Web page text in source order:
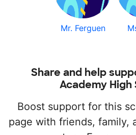
Mr. Ferguen
Share and help
Academy High
Boost support for this
page with friends, family,